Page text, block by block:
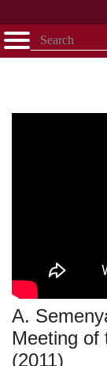
Открыть -
A.
Meeting of
(2011)